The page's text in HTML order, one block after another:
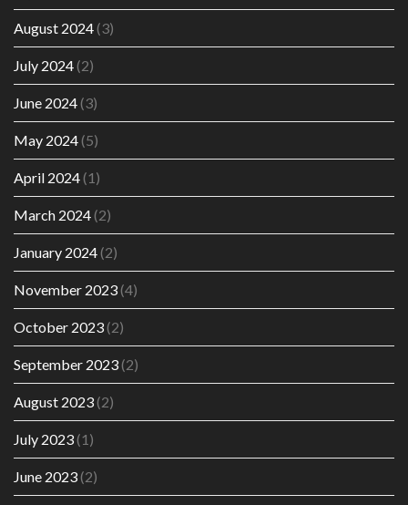
August 2024(3)
July 2024(2)
June 2024(3)
May 2024(5)
April 2024(1)
March 2024(2)
January 2024(2)
November 2023(4)
October 2023(2)
September 2023(2)
August 2023(2)
July 2023(1)
June 2023(2)